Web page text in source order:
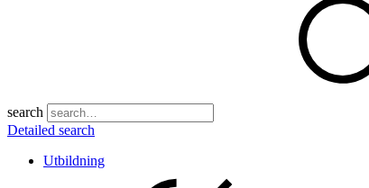
search
Detailed search
Utbildning